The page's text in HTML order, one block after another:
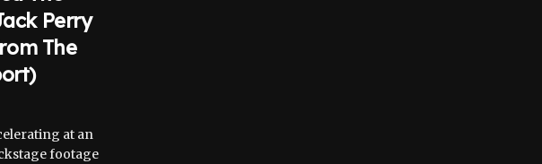
Perry
The
at an
footage